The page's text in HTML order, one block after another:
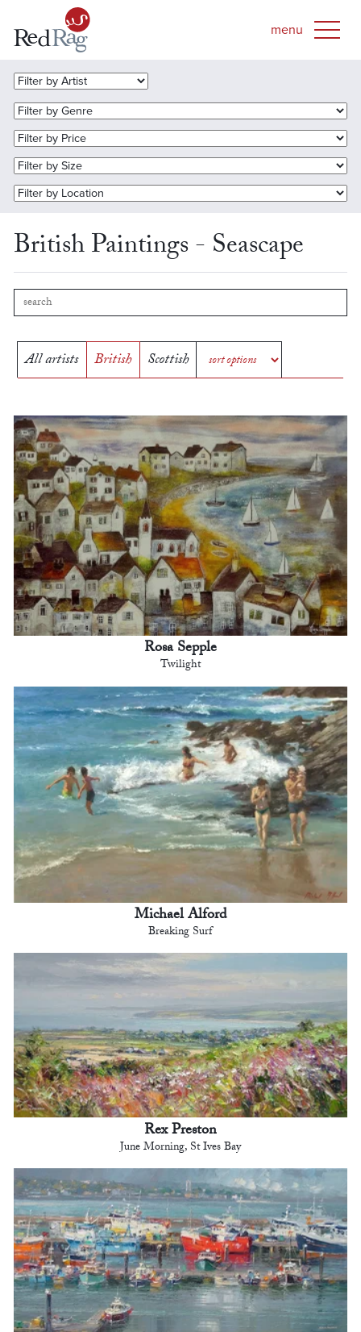
British Paintings - Seascape
All artists British Scottish
Rosa Sepple
Twilight
Michael Alford
Breaking Surf
Rex Preston
June Morning, St Ives Bay